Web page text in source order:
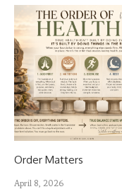
Order Matters
April 8, 2026